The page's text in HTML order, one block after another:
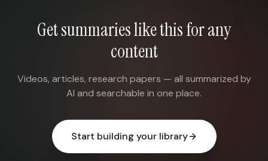
Get summaries like this for any
content
Videos, articles, research papers — all summarized by
AI and searchable in one place.
Start building your library